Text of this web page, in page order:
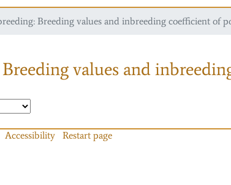
Breeding values and inbreeding coefficient of
values and
Accessibility Restart page